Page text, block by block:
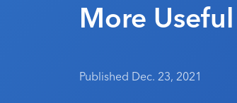
More
Published Dec. 23, 2021